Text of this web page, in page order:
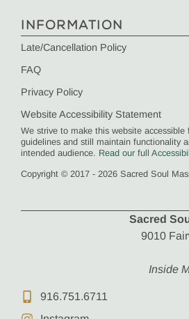
INFORMATION
Late/Cancellation Policy
FAQ
Privacy Policy
Website Accessibility Statement
We strive to make this website accessible
guidelines and still maintain functionality
intended audience. Read our full
Copyright © 2017 - 2026 Sacred Soul
Sacred
9010
Inside
916.751.6711